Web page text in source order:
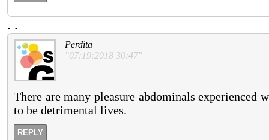
. .
Perdita
"07:19:2018 30:47"
There are many pleasure abdominals
to be detrimental lives.
REPLY